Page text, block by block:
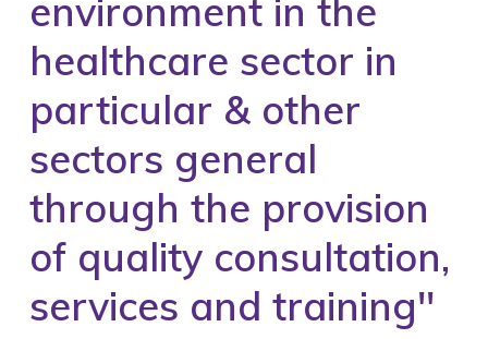
environment in the
healthcare sector in
particular & other
sectors general
through the provision
of quality consultation,
services and training''